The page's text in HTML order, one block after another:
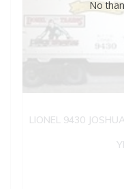
LIONEL 9430
No